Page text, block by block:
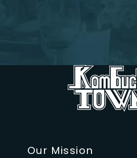
Our Mission